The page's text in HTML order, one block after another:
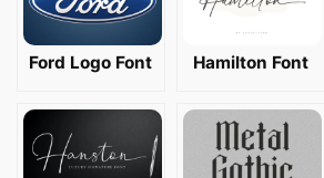
Ford Logo Font Hamilton Font